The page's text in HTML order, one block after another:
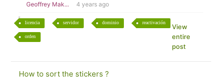
Geoffrey Mak... 4 years ago
licencia servidor dominio reactivación
orden
View
entire
post
How to sort the stickers ?